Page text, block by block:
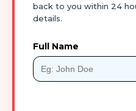
back to you within 24
details.
Full Name